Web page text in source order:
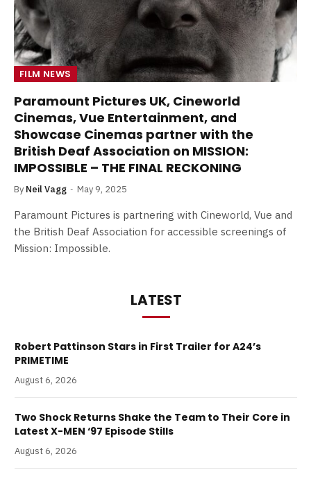
FILM NEWS
Paramount Pictures UK, Cineworld
Cinemas, Vue Entertainment, and
Showcase Cinemas partner with the
British Deaf Association on MISSION:
IMPOSSIBLE – THE FINAL RECKONING
By Neil Vagg May 9, 2025
Paramount Pictures is partnering with Cineworld, Vue and
the British Deaf Association for accessible screenings of
Mission: Impossible.
LATEST
Robert Pattinson Stars in First Trailer for A24’s
PRIMETIME
August 6, 2026
Two Shock Returns Shake the Team to Their Core in
Latest X-MEN ‘97 Episode Stills
August 6, 2026